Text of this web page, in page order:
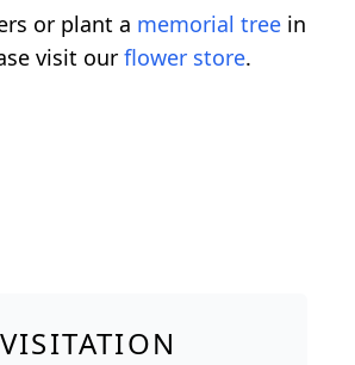
or plant a memorial tree in
visit our flower store.
VISITATION